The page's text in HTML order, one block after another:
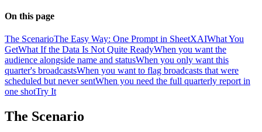
On this page
The ScenarioThe Easy Way: One Prompt in SheetXAIWhat You
GetWhat If the Data Is Not Quite ReadyWhen you want the
audience alongside name and statusWhen you only want this
quarter's broadcastsWhen you want to flag broadcasts that were
scheduled but never sentWhen you need the full quarterly report in
one shotTry It
The Scenario